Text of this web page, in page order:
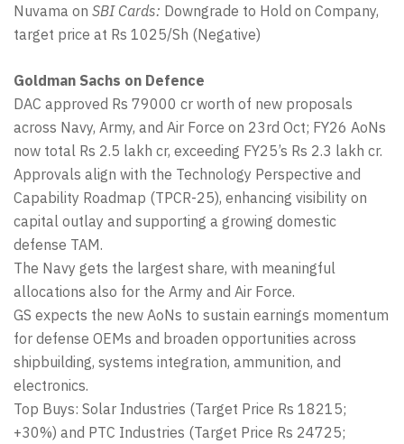
Nuvama on SBI Cards: Downgrade to Hold on Company,
target price at Rs 1025/Sh (Negative)
Goldman Sachs on Defence
DAC approved Rs 79000 cr worth of new proposals
across Navy, Army, and Air Force on 23rd Oct; FY26 AoNs
now total Rs 2.5 lakh cr, exceeding FY25’s Rs 2.3 lakh cr.
Approvals align with the Technology Perspective and
Capability Roadmap (TPCR-25), enhancing visibility on
capital outlay and supporting a growing domestic
defense TAM.
The Navy gets the largest share, with meaningful
allocations also for the Army and Air Force.
GS expects the new AoNs to sustain earnings momentum
for defense OEMs and broaden opportunities across
shipbuilding, systems integration, ammunition, and
electronics.
Top Buys: Solar Industries (Target Price Rs 18215;
+30%) and PTC Industries (Target Price Rs 24725;